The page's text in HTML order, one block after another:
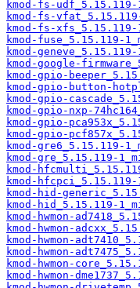
kmod-fs-udf_5.15.119-
kmod-fs-
kmod-fs-xfs_5.15.119-
kmod-fuse_5.15.119-
kmod-
kmod-google-
kmod-gpio-
kmod-gpio-button-
kmod-gpio-
kmod-gpio-nxp-
kmod-gpio-
kmod-gpio-
kmod-gre6_5.15.119-
kmod-gre_5.15.119-
kmod-
kmod-
kmod-hid-
kmod-hid_5.15.119-
kmod-hwmon-
kmod-hwmon-
kmod-hwmon-
kmod-hwmon-
kmod-hwmon-
kmod-hwmon-